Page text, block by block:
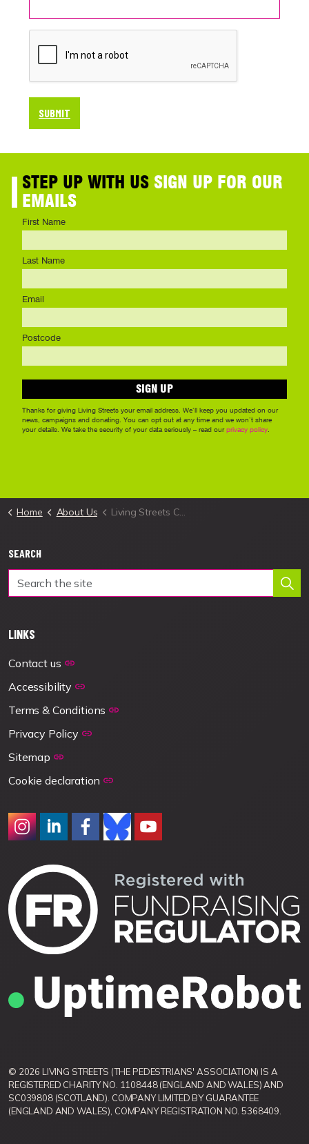
SUBMIT
Home About Us Living Streets Cymru
SEARCH
LINKS
Contact us
Accessibility
Terms & Conditions
Privacy Policy
Sitemap
Cookie declaration
© 2026 LIVING STREETS (THE PEDESTRIANS' ASSOCIATION) IS A
REGISTERED CHARITY NO. 1108448 (ENGLAND AND WALES) AND
SC039808 (SCOTLAND). COMPANY LIMITED BY GUARANTEE
(ENGLAND AND WALES), COMPANY REGISTRATION NO. 5368409.